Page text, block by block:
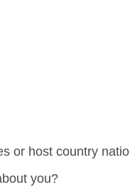
or host country
you?